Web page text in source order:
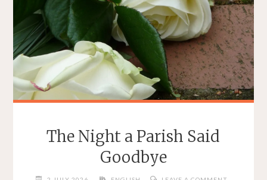
The Night a Parish Said
Goodbye